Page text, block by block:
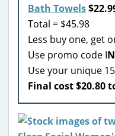
Bath Towels
Total = $45.98
Less buy one, get
Use promo code I
Use your unique
Final cost $20.80